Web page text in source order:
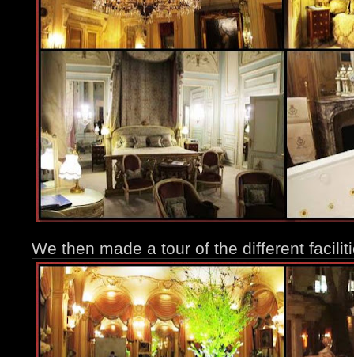
We then made a tour of the different